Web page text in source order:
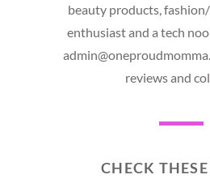
beauty products,
enthusiast and a tech
reviews and
CHECK